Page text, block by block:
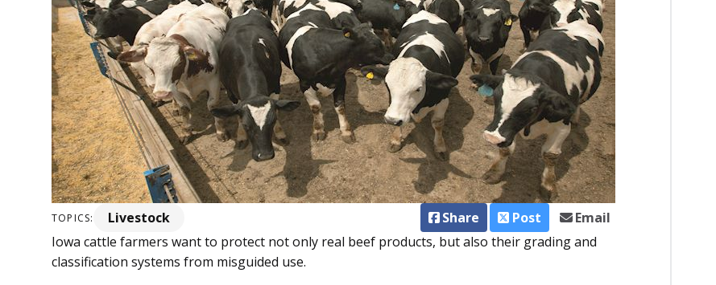
TOPICS: Livestock Share Post
Email
Iowa cattle farmers want to protect not only real beef products, but also their grading and
classification systems from misguided use.